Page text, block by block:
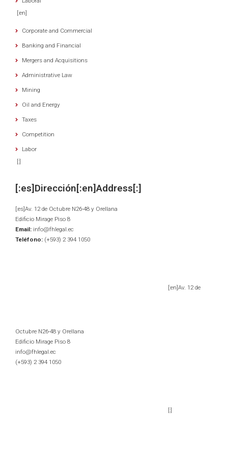
[:en]
Corporate and Commercial
Banking and Financial
Mergers and Acquisitions
Administrative Law
Mining
Oil and Energy
Taxes
Competition
Labor
[:]
[:es]Dirección[:en]Address[:]
[:es]Av. 12 de Octubre N26-48 y Orellana
Edificio Mirage Piso 8
Email: info@fhlegal.ec
Teléfono: (+593) 2 394 1050
[:en]Av. 12 de
Octubre N26-48 y Orellana
Edificio Mirage Piso 8
info@fhlegal.ec
(+593) 2 394 1050
[:]